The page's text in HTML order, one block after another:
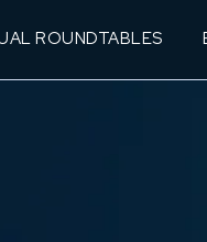
ROUNDTABLES